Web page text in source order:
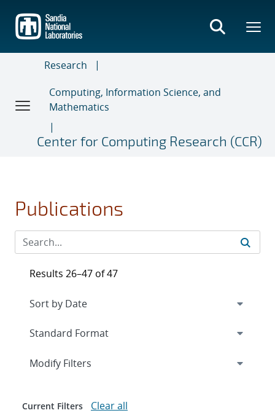
main
content
Research
Computing, Information Science, and
Mathematics
Center for Computing Research (CCR)
Publications
Results 26–47 of 47
Expand
Modify Filters
Current Filters Clear all